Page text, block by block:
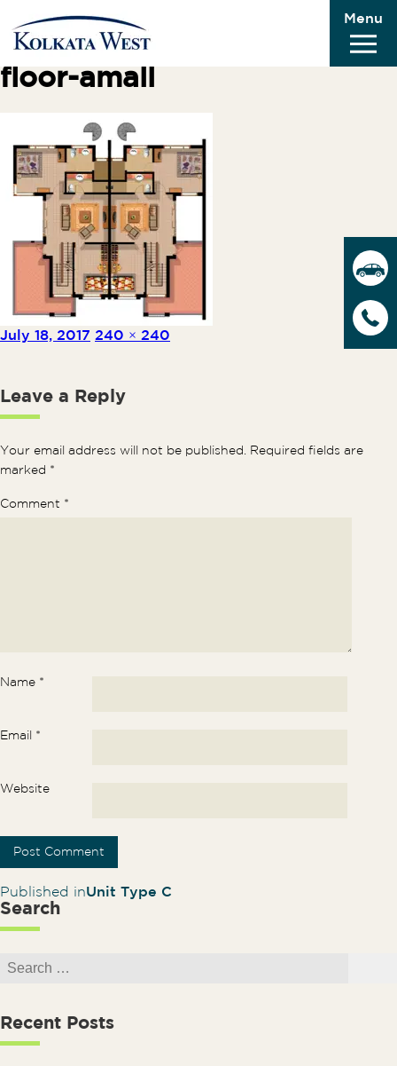
Menu
Previous Image
Next Image
floor-amall
Posted on
July 18, 2017 Full size
240 × 240
Leave a Reply
Your email address will not be published.
Required fields are
marked *
Comment *
Name *
Email *
Website
Post navigation
Published inUnit Type C
Search
Recent Posts